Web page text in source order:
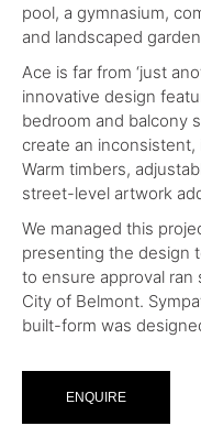
pool, a gymnasium,
and landscaped
Ace is far from ‘just
innovative design
bedroom and balcony
create an
Warm timbers,
street-level artwork
We managed this
presenting the design
to ensure approval
City of Belmont.
built-form was
ENQUIRE